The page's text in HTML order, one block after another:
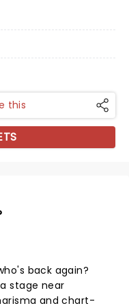
this
back again?
stage near
and chart-